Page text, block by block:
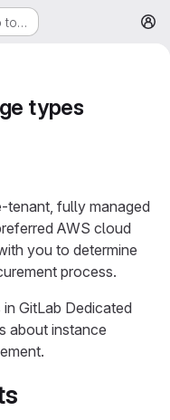
to…
types
tenant, fully managed
AWS cloud
you to determine
process.
GitLab Dedicated
about instance